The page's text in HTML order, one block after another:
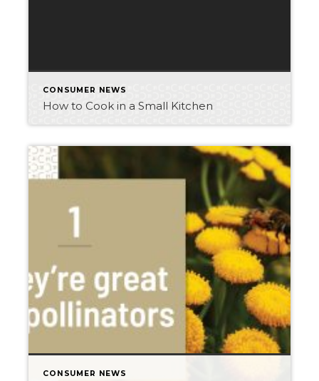
CONSUMER NEWS
How to Cook in a Small Kitchen
CONSUMER NEWS